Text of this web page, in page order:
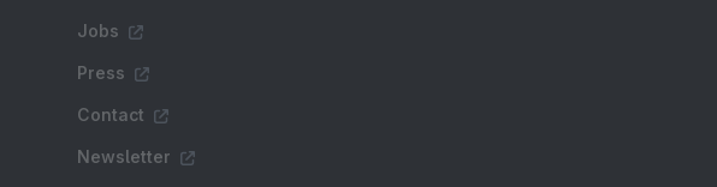
Jobs
Press
Contact
Newsletter